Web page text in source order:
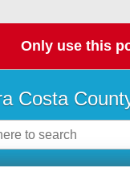
Only use this
Costa